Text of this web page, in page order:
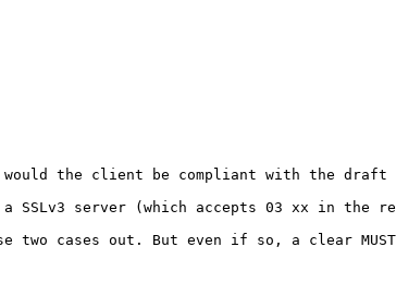
the client be compliant with the draft
a SSLv3 server (which accepts 03 xx in the
two cases out. But even if so, a clear